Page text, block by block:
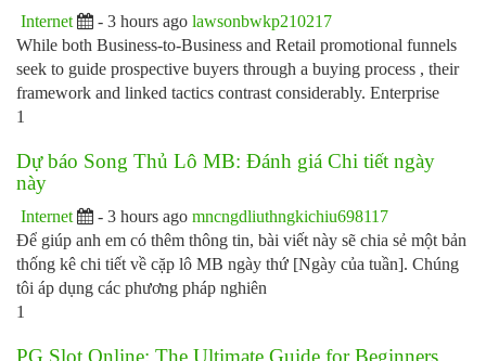
Internet - 3 hours ago lawsonbwkp210217
While both Business-to-Business and Retail promotional funnels
seek to guide prospective buyers through a buying process , their
framework and linked tactics contrast considerably. Enterprise
1
Dự báo Song Thủ Lô MB: Đánh giá Chi tiết ngày
này
Internet - 3 hours ago mncngdliuthngkichiu698117
Để giúp anh em có thêm thông tin, bài viết này sẽ chia sẻ một bản
thống kê chi tiết về cặp lô MB ngày thứ [Ngày của tuần]. Chúng
tôi áp dụng các phương pháp nghiên
1
PG Slot Online: The Ultimate Guide for Beginners